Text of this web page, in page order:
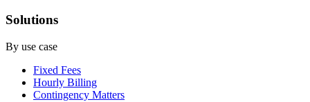
Solutions
By use case
Fixed Fees
Hourly Billing
Contingency Matters